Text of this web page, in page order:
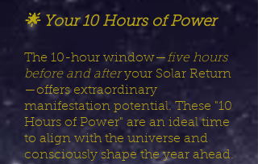
🌟 Your 10 Hours of Power
The 10-hour window—five hours
before and afteryour Solar Return
—offers extraordinary
manifestation potential. These "10
Hours of Power" are an ideal time
to align with the universe and
consciously shape the year ahead.